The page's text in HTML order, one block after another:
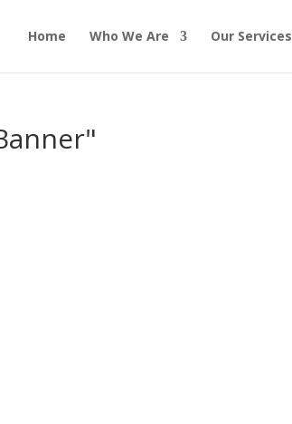
Home Who We Are Our Services